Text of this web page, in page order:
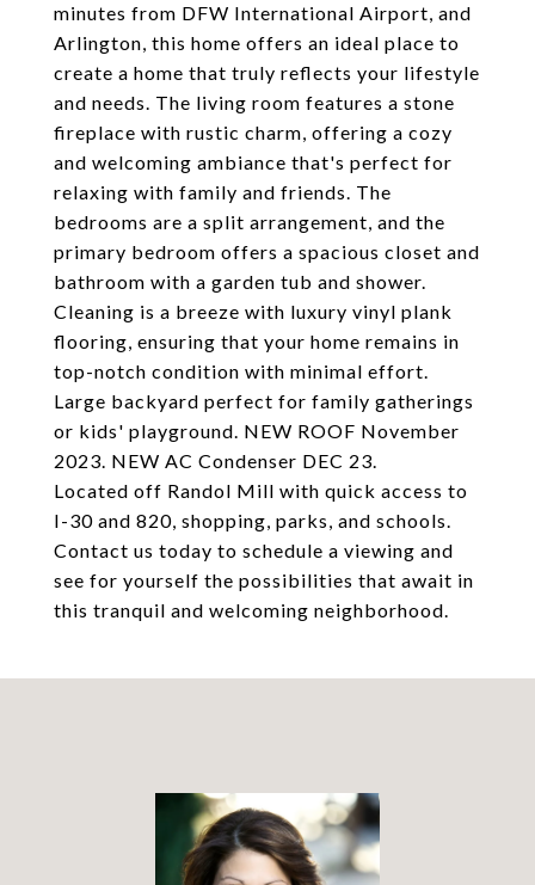
minutes from DFW International Airport, and
Arlington, this home offers an ideal place to
create a home that truly reflects your lifestyle
and needs. The living room features a stone
fireplace with rustic charm, offering a cozy
and welcoming ambiance that's perfect for
relaxing with family and friends. The
bedrooms are a split arrangement, and the
primary bedroom offers a spacious closet and
bathroom with a garden tub and shower.
Cleaning is a breeze with luxury vinyl plank
flooring, ensuring that your home remains in
top-notch condition with minimal effort.
Large backyard perfect for family gatherings
or kids' playground. NEW ROOF November
2023. NEW AC Condenser DEC 23.
Located off Randol Mill with quick access to
I-30 and 820, shopping, parks, and schools.
Contact us today to schedule a viewing and
see for yourself the possibilities that await in
this tranquil and welcoming neighborhood.